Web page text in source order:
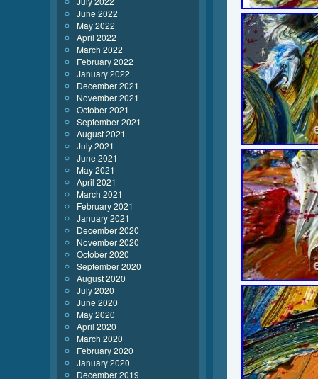
June 2022
May 2022
April 2022
March 2022
February 2022
January 2022
December 2021
November 2021
October 2021
September 2021
August 2021
July 2021
June 2021
May 2021
April 2021
March 2021
February 2021
January 2021
December 2020
November 2020
October 2020
September 2020
August 2020
July 2020
June 2020
May 2020
April 2020
March 2020
February 2020
January 2020
December 2019